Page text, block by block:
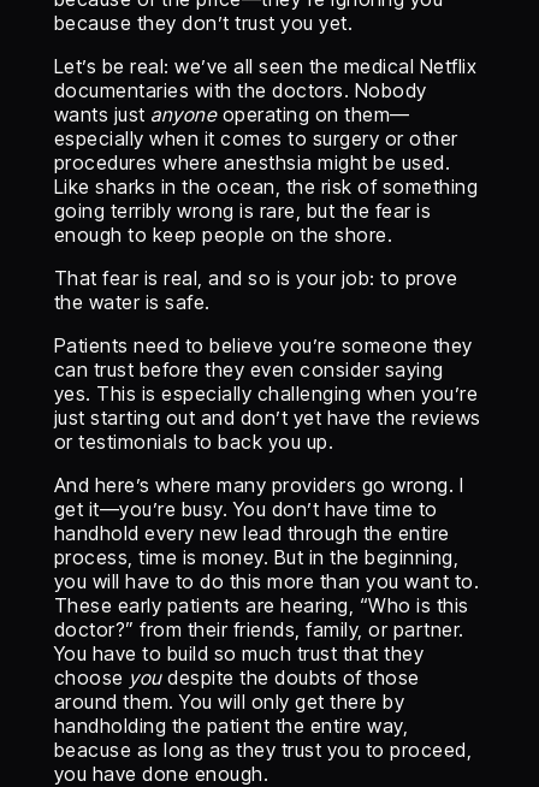
because they don’t trust you yet.
Let’s be real: we’ve all seen the medical Netflix
documentaries with the doctors. Nobody
wants just anyoneoperating on them—
especially when it comes to surgery or other
procedures where anesthsia might be used.
Like sharks in the ocean, the risk of something
going terribly wrong is rare, but the fear is
enough to keep people on the shore.
That fear is real, and so is your job: to prove
the water is safe.
Patients need to believe you’re someone they
can trust before they even consider saying
yes. This is especially challenging when you’re
just starting out and don’t yet have the reviews
or testimonials to back you up.
And here’s where many providers go wrong. I
get it—you’re busy. You don’t have time to
handhold every new lead through the entire
process, time is money. But in the beginning,
you will have to do this more than you want to.
These early patients are hearing, “Who is this
doctor?” from their friends, family, or partner.
You have to build so much trust that they
choose youdespite the doubts of those
around them. You will only get there by
handholding the patient the entire way,
beacuse as long as they trust you to proceed,
you have done enough.